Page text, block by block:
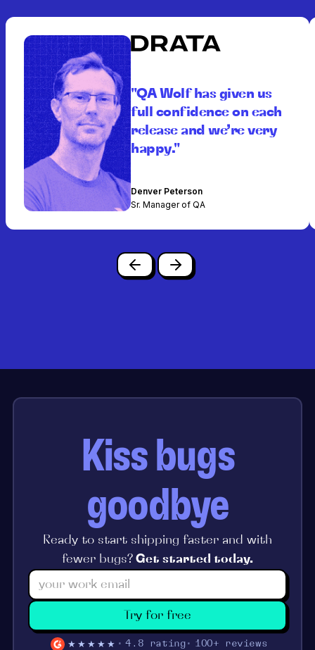
"QA Wolf has given us
full confidence on each
release and we’re very
happy."
Denver Peterson
Sr. Manager of QA
Kiss bugs
goodbye
Ready to start shipping faster and with
fewer bugs? Get started today.
Try for free
★★★★★ 4.8 rating 100+ reviews